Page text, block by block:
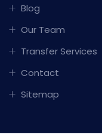
Blog
Our Team
Transfer Services
Contact
Sitemap